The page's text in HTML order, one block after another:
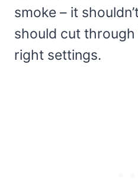
smoke – it
should cut
right settings.